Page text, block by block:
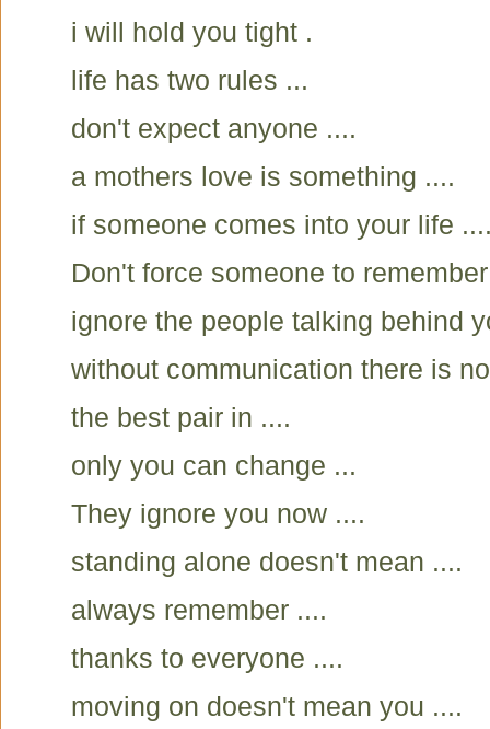
i will hold you tight .
life has two rules ...
don't expect anyone ....
a mothers love is something ....
if someone comes into your life
Don't force someone to remember
ignore the people talking behind
without communication there is
the best pair in ....
only you can change ...
They ignore you now ....
standing alone doesn't mean ....
always remember ....
thanks to everyone ....
moving on doesn't mean you ....